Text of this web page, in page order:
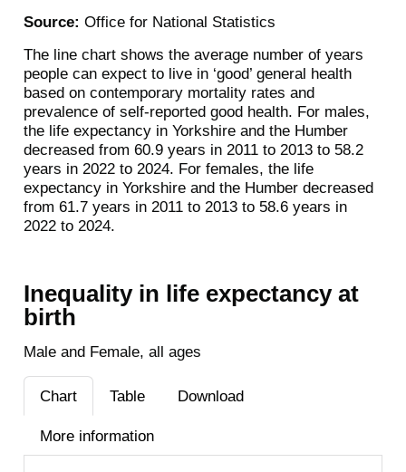
Source: Office for National Statistics
The line chart shows the average number of years
people can expect to live in ‘good’ general health
based on contemporary mortality rates and
prevalence of self-reported good health. For males,
the life expectancy in Yorkshire and the Humber
decreased from 60.9 years in 2011 to 2013 to 58.2
years in 2022 to 2024. For females, the life
expectancy in Yorkshire and the Humber decreased
from 61.7 years in 2011 to 2013 to 58.6 years in
2022 to 2024.
Inequality in life expectancy at
birth
Male and Female, all ages
Chart Table Download
More information